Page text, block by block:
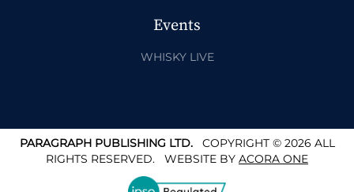
Events
WHISKY LIVE
PARAGRAPH PUBLISHING LTD.COPYRIGHT © 2026 ALL
RIGHTS RESERVED. WEBSITE BY ACORA ONE